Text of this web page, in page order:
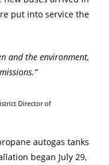
put into service the
and the environment,
Director of
autogas tanks
began July 29,